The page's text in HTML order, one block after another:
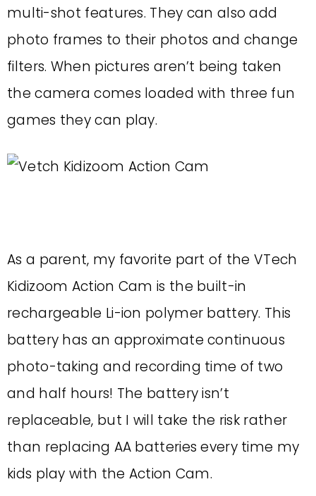
multi-shot features. They can also add
photo frames to their photos and change
filters. When pictures aren’t being taken
the camera comes loaded with three fun
games they can play.
As a parent, my favorite part of the VTech
Kidizoom Action Cam is the built-in
rechargeable Li-ion polymer battery. This
battery has an approximate continuous
photo-taking and recording time of two
and half hours! The battery isn’t
replaceable, but I will take the risk rather
than replacing AA batteries every time my
kids play with the Action Cam.